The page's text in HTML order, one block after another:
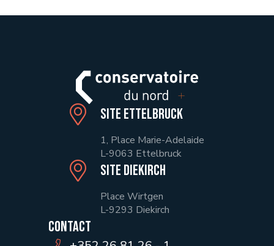
Site Ettelbruck
1, Place Marie-Adelaide
L-9063 Ettelbruck
Site Diekirch
Place Wirtgen
L-9293 Diekirch
Contact